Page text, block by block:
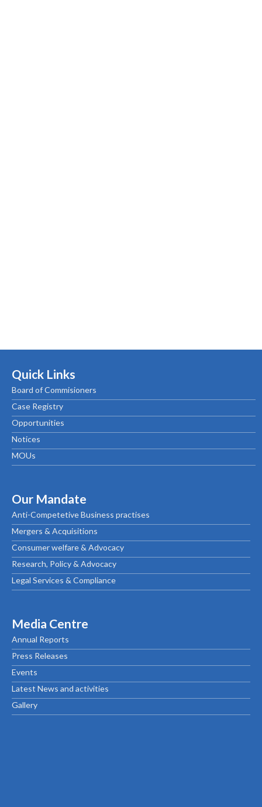
Quick Links
Board of Commisioners
Case Registry
Opportunities
Notices
MOUs
Our Mandate
Anti-Competetive Business practises
Mergers & Acquisitions
Consumer welfare & Advocacy
Research, Policy & Advocacy
Legal Services & Compliance
Media Centre
Annual Reports
Press Releases
Events
Latest News and activities
Gallery